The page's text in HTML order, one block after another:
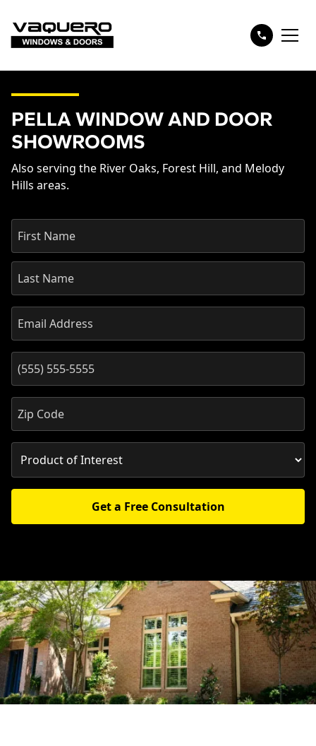
PELLA WINDOW AND DOOR
SHOWROOMS
Also serving the River Oaks, Forest Hill, and Melody
Hills areas.
Get a Free Consultation